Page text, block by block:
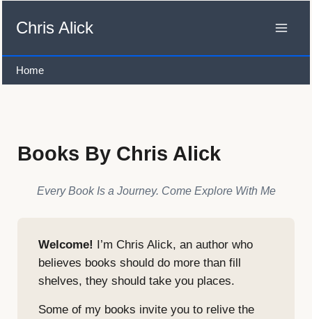
Chris Alick
Home
Books By Chris Alick
Every Book Is a Journey. Come Explore With Me
Welcome! I’m Chris Alick, an author who
believes books should do more than fill
shelves, they should take you places.
Some of my books invite you to relive the